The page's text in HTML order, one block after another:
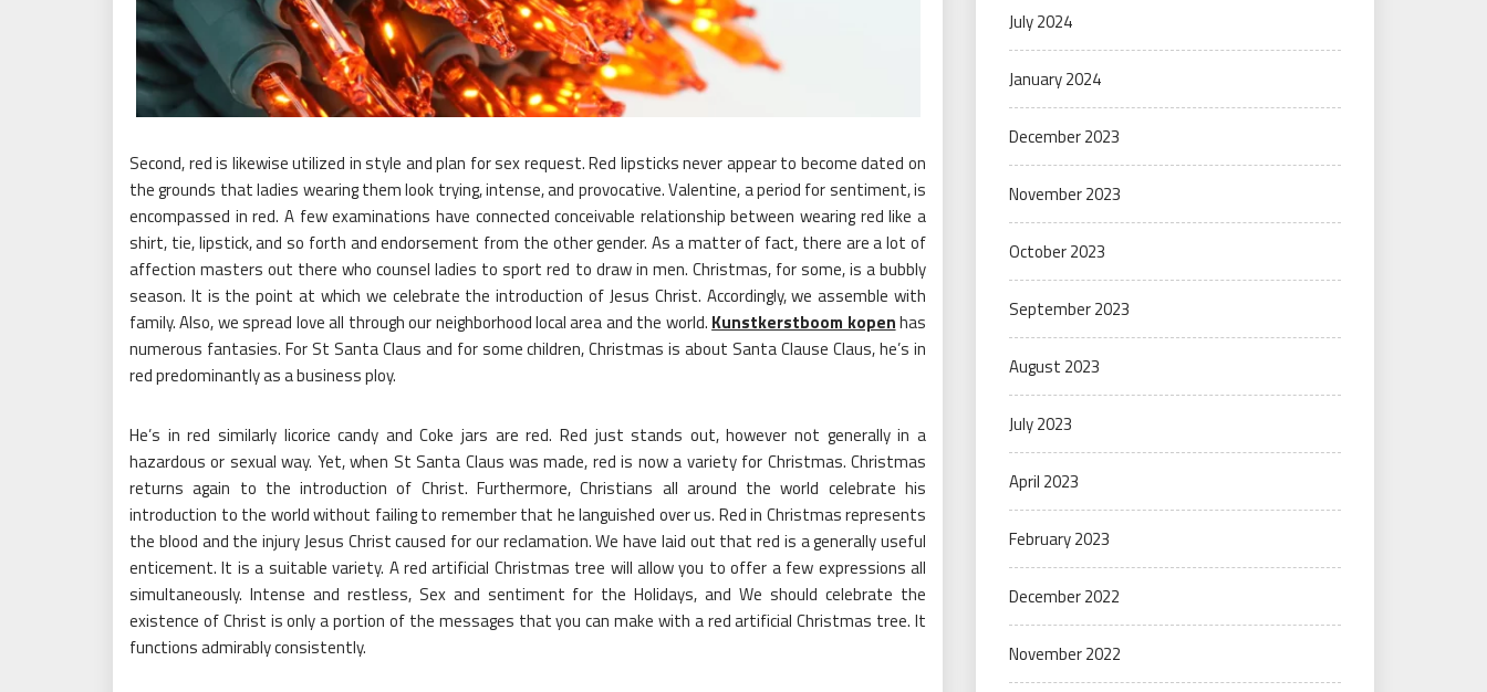
Second, red is likewise utilized in style and plan for sex request. Red lipsticks never appear to become dated on
the grounds that ladies wearing them look trying, intense, and provocative. Valentine, a period for sentiment, is
encompassed in red. A few examinations have connected conceivable relationship between wearing red like a
shirt, tie, lipstick, and so forth and endorsement from the other gender. As a matter of fact, there are a lot of
affection masters out there who counsel ladies to sport red to draw in men. Christmas, for some, is a bubbly
season. It is the point at which we celebrate the introduction of Jesus Christ. Accordingly, we assemble with
family. Also, we spread love all through our neighborhood local area and the world. Kunstkerstboom kopenhas
numerous fantasies. For St Santa Claus and for some children, Christmas is about Santa Clause Claus, he’s in
red predominantly as a business ploy.
He’s in red similarly licorice candy and Coke jars are red. Red just stands out, however not generally in a
hazardous or sexual way. Yet, when St Santa Claus was made, red is now a variety for Christmas. Christmas
returns again to the introduction of Christ. Furthermore, Christians all around the world celebrate his
introduction to the world without failing to remember that he languished over us. Red in Christmas represents
the blood and the injury Jesus Christ caused for our reclamation. We have laid out that red is a generally useful
enticement. It is a suitable variety. A red artificial Christmas tree will allow you to offer a few expressions all
simultaneously. Intense and restless, Sex and sentiment for the Holidays, and We should celebrate the
existence of Christ is only a portion of the messages that you can make with a red artificial Christmas tree. It
functions admirably consistently.
July 2024
January 2024
December 2023
November 2023
October 2023
September 2023
August 2023
July 2023
April 2023
February 2023
December 2022
November 2022